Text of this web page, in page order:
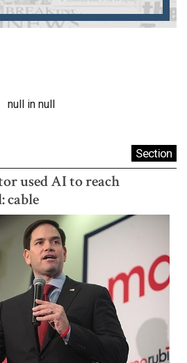
null in null
Section
used AI to reach
cable